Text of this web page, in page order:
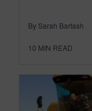
By Sarah Bartash
10 MIN READ